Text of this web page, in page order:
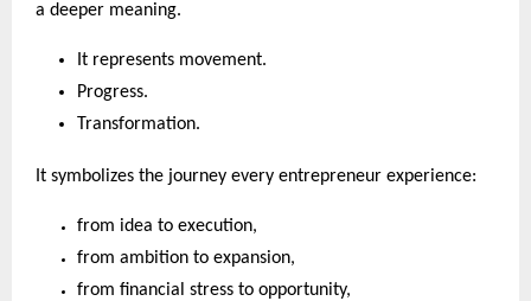
a deeper meaning.
It represents movement.
Progress.
Transformation.
It symbolizes the journey every entrepreneur experience:
from idea to execution,
from ambition to expansion,
from financial stress to opportunity,